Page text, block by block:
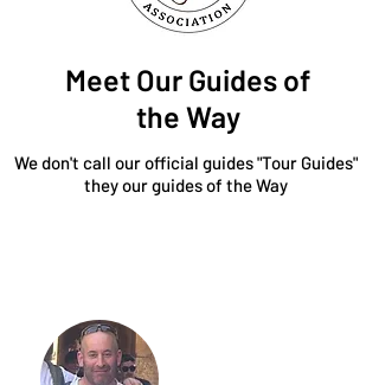
Meet Our Guides of
the Way
We don't call our official guides "Tour Guides"
they our guides of the Way